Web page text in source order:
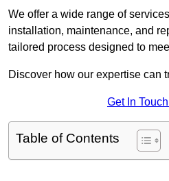
We offer a wide range of
installation, maintenance, and
tailored process designed to
Discover how our expertise can
Get In
Table of Contents